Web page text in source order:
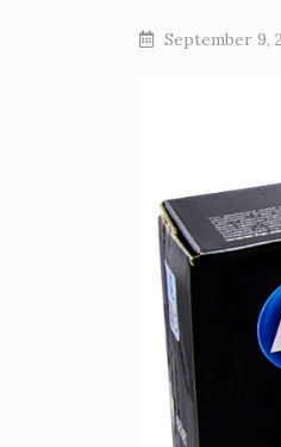
September 9,